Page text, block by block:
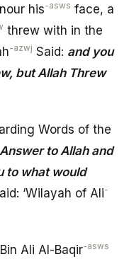
his-asws face, a
threw with in the
-azwj Said: and you
but Allah Threw
Words of the
to Allah and
to what would
‘Wilayah of Ali-
Bin Ali Al-Baqir-asws